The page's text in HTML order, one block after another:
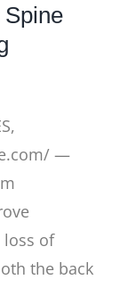
—
loss of
the back